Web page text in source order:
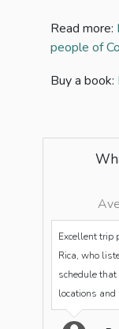
Read more:
people of
Buy a book:
Excellent trip
Rica, who
schedule that
locations and